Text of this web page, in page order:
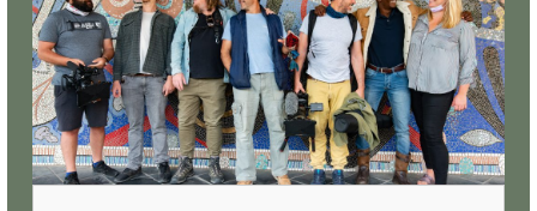
Camo Sharks Premieres for National
Geographic Sharkfest 2022